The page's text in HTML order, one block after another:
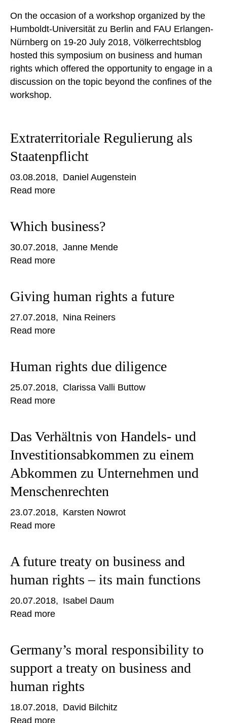
On the occasion of a workshop organized by the
Humboldt-Universität zu Berlin and FAU Erlangen-
Nürnberg on 19-20 July 2018, Völkerrechtsblog
hosted this symposium on business and human
rights which offered the opportunity to engage in a
discussion on the topic beyond the confines of the
workshop.
Extraterritoriale Regulierung als
Staatenpflicht
03.08.2018
Daniel Augenstein
Read more
Which business?
30.07.2018
Janne Mende
Read more
Giving human rights a future
27.07.2018
Nina Reiners
Read more
Human rights due diligence
25.07.2018
Clarissa Valli Buttow
Read more
Das Verhältnis von Handels- und
Investitionsabkommen zu einem
Abkommen zu Unternehmen und
Menschenrechten
23.07.2018
Karsten Nowrot
Read more
A future treaty on business and
human rights – its main functions
20.07.2018
Isabel Daum
Read more
Germany’s moral responsibility to
support a treaty on business and
human rights
18.07.2018
David Bilchitz
Read more